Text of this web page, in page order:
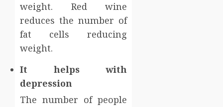
weight. Red wine
reduces the number of
fat cells reducing
weight.
It helps with
depression
The number of people